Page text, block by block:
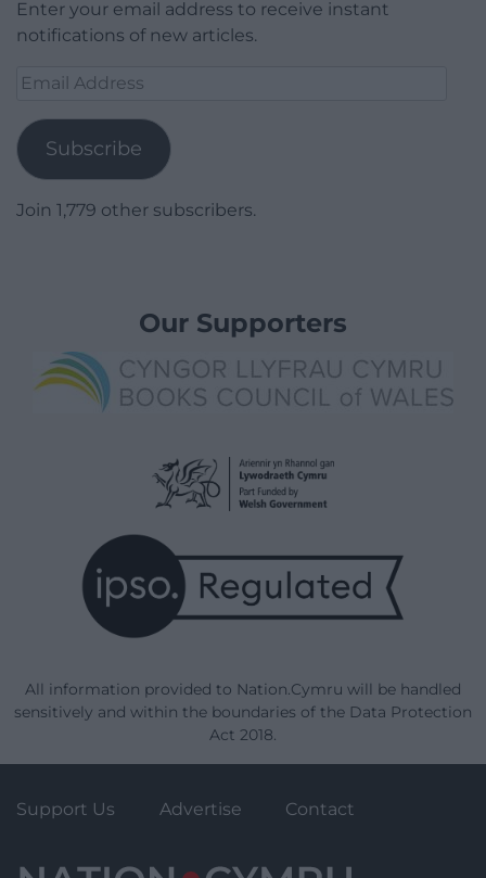
Enter your email address to receive instant
notifications of new articles.
Email
Subscribe
Join 1,779 other subscribers.
Our Supporters
All information provided to Nation.Cymru will be handled
sensitively and within the boundaries of the Data Protection
Act 2018.
Support Us Advertise Contact